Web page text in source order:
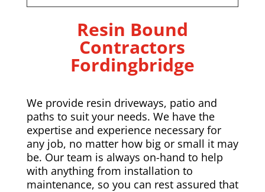
Resin Bound
Contractors
Fordingbridge
We provide resin driveways, patio and
paths to suit your needs. We have the
expertise and experience necessary for
any job, no matter how big or small it may
be. Our team is always on-hand to help
with anything from installation to
maintenance, so you can rest assured that